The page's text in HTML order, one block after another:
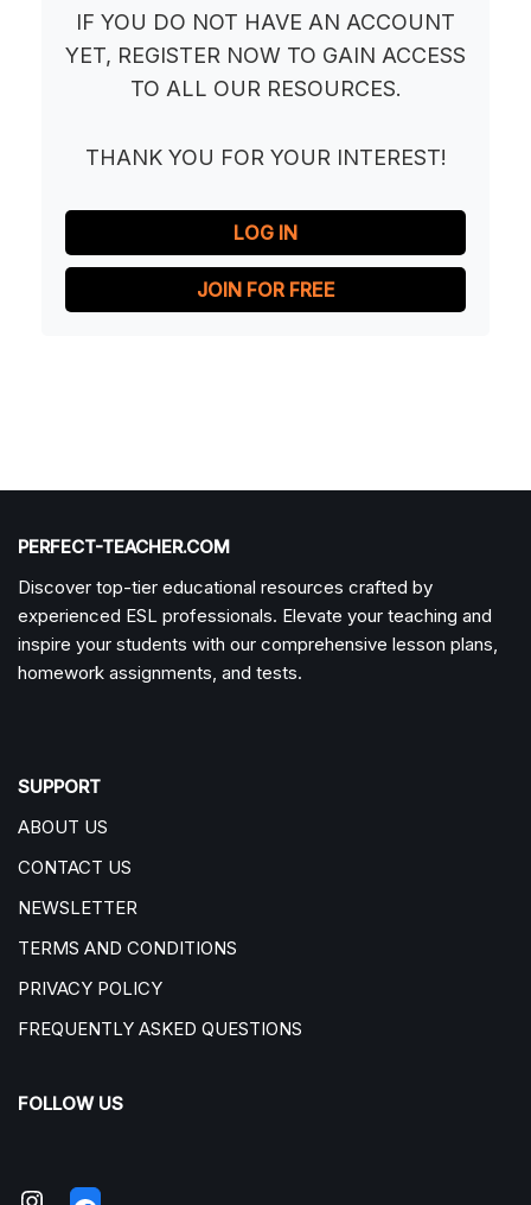
IF YOU DO NOT HAVE AN ACCOUNT
YET, REGISTER NOW TO GAIN ACCESS
TO ALL OUR RESOURCES.
THANK YOU FOR YOUR INTEREST!
LOG IN
JOIN FOR FREE
PERFECT-TEACHER.COM
Discover top-tier educational resources crafted by
experienced ESL professionals. Elevate your teaching and
inspire your students with our comprehensive lesson plans,
homework assignments, and tests.
SUPPORT
ABOUT US
CONTACT US
NEWSLETTER
TERMS AND CONDITIONS
PRIVACY POLICY
FREQUENTLY ASKED QUESTIONS
FOLLOW US